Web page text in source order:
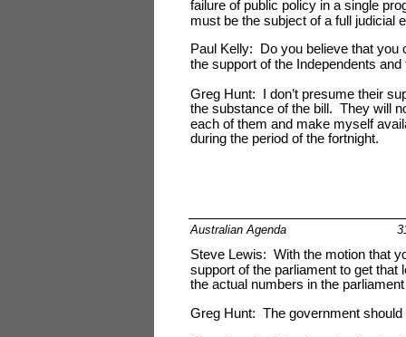
Australian Agenda
failure of public policy in a single
must be the subject of a full judicial
Paul Kelly: Do you believe that you
the support of the Independents
Greg Hunt: I don’t presume their
the substance of the bill. They will
each of them and make myself
during the period of the fortnight.
Steve Lewis: With the motion that
support of the parliament to get
the actual numbers in the
Greg Hunt: The government